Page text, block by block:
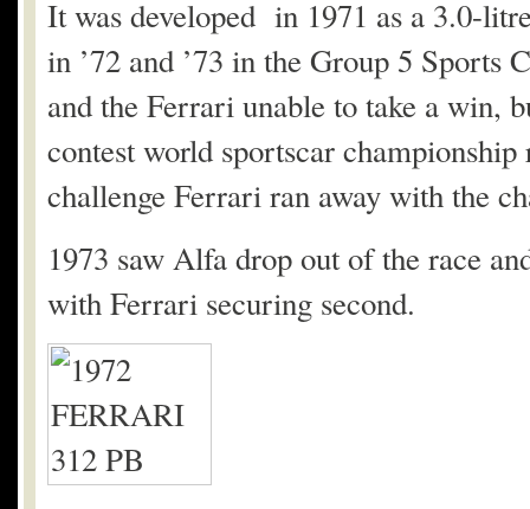
It was developed in 1971 as a 3.0-
in ’72 and ’73 in the Group 5 Sports
and the Ferrari unable to take a win,
contest world sportscar
challenge Ferrari ran away with the
1973 saw Alfa drop out of the race
with Ferrari securing second.